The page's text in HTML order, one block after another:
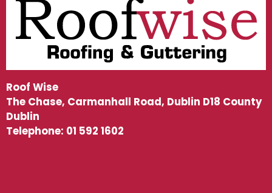
Roof Wise
The Chase, Carmanhall Road, Dublin D18 County
Dublin
Telephone: 01 592 1602